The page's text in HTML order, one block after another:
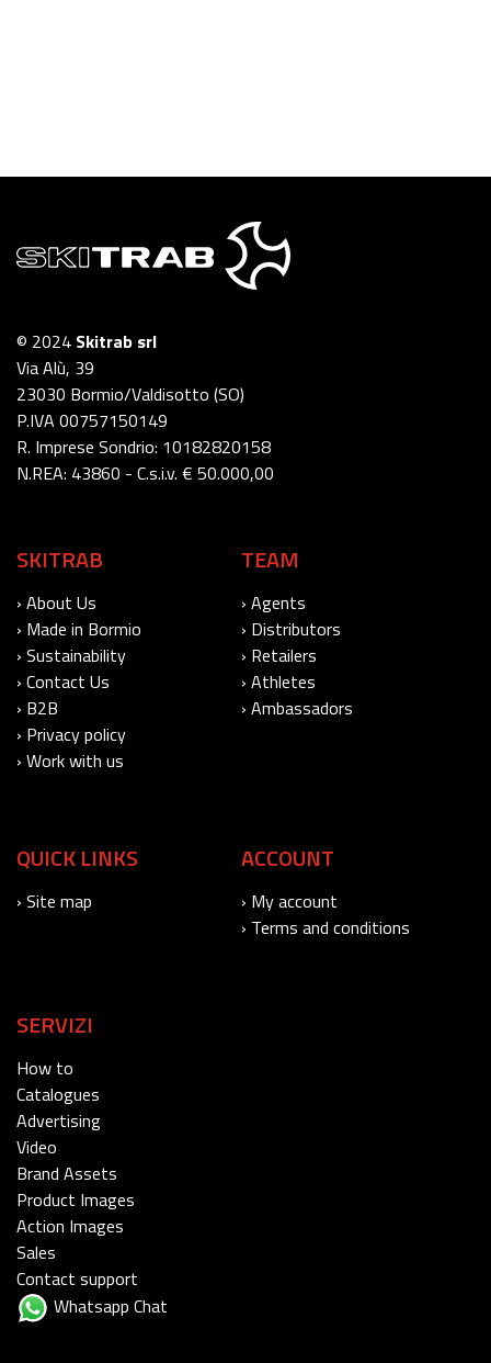
© 2024 Skitrab srl
Via Alù, 39
23030 Bormio/Valdisotto (SO)
P.IVA 00757150149
R. Imprese Sondrio: 10182820158
N.REA: 43860 - C.s.i.v. € 50.000,00
SKITRAB
› About Us
› Made in Bormio
› Sustainability
› Contact Us
› B2B
› Privacy policy
› Work with us
TEAM
› Agents
› Distributors
› Retailers
› Athletes
› Ambassadors
QUICK LINKS
› Site map
ACCOUNT
› My account
› Terms and conditions
SERVIZI
How to
Catalogues
Advertising
Video
Brand Assets
Product Images
Action Images
Sales
Contact support
Whatsapp Chat